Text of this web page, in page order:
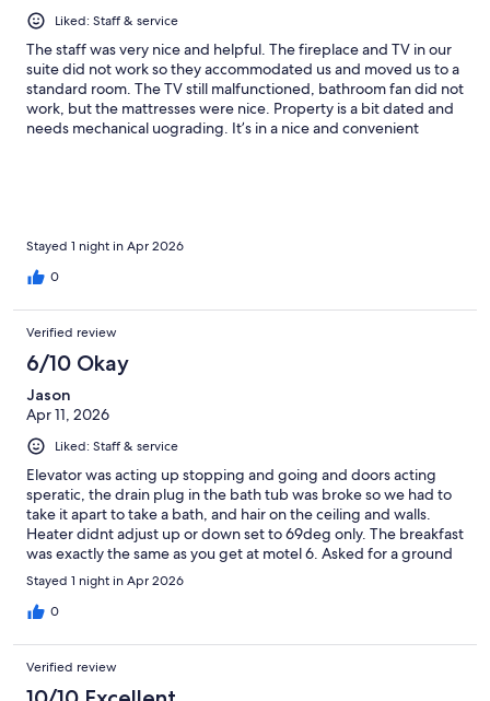
Liked: Staff & service
The staff was very nice and helpful. The fireplace and TV in our
suite did not work so they accommodated us and moved us to a
standard room. The TV still malfunctioned, bathroom fan did not
work, but the mattresses were nice. Property is a bit dated and
needs mechanical uograding. It’s in a nice and convenient
Stayed 1 night in Apr 2026
0
Verified review
6/10 Okay
Jason
Apr 11, 2026
Liked: Staff & service
Elevator was acting up stopping and going and doors acting
speratic, the drain plug in the bath tub was broke so we had to
take it apart to take a bath, and hair on the ceiling and walls.
Heater didnt adjust up or down set to 69deg only. The breakfast
was exactly the same as you get at motel 6. Asked for a ground
floor room at check in and called ahrlead but still got a 4th floor
room near the elevator so it was a little noisey put towls under
yhr door. The window didnt close all the way so we had noise
Staff was cool, we got some sleep but not worth $130... the
check in desk wasnt clearly marked so we had to call and find
out where to walk in.
Stayed 1 night in Apr 2026
0
Verified review